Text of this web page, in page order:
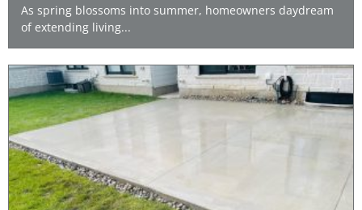
As spring blossoms into summer, homeowners daydream
of extending living...